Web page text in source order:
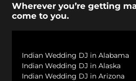
Wherever you’re getting
come to you.
Indian Wedding DJ in Alabama
Indian Wedding DJ in Alaska
Indian Wedding DJ in Arizona